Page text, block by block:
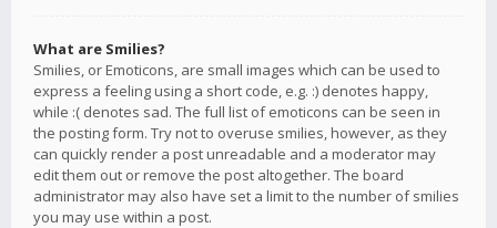
What are Smilies?
Smilies, or Emoticons, are small images which can be used to
express a feeling using a short code, e.g. :) denotes happy,
while :( denotes sad. The full list of emoticons can be seen in
the posting form. Try not to overuse smilies, however, as they
can quickly render a post unreadable and a moderator may
edit them out or remove the post altogether. The board
administrator may also have set a limit to the number of smilies
you may use within a post.